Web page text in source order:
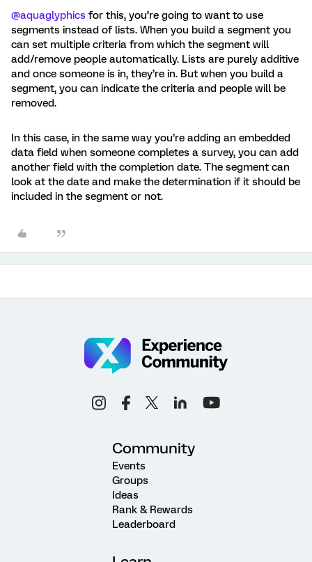
@aquaglyphics for this, you’re going to want to use
segments instead of lists. When you build a segment you
can set multiple criteria from which the segment will
add/remove people automatically. Lists are purely additive
and once someone is in, they’re in. But when you build a
segment, you can indicate the criteria and people will be
removed.
In this case, in the same way you’re adding an embedded
data field when someone completes a survey, you can add
another field with the completion date. The segment can
look at the date and make the determination if it should be
included in the segment or not.
Community
Events
Groups
Ideas
Rank & Rewards
Leaderboard